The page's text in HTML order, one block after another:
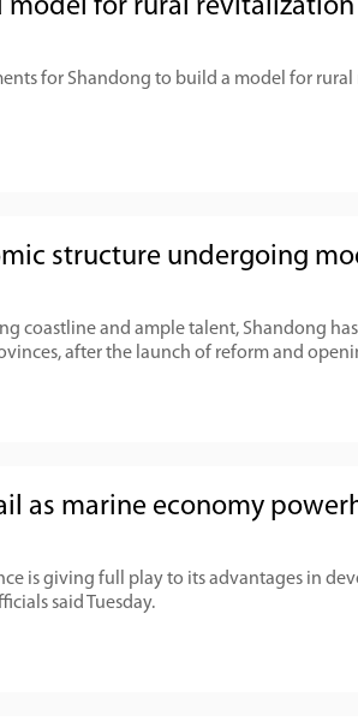
model for rural revitalization
for Shandong to build a model for
structure undergoing
coastline and ample talent, Shandong
after the launch of reform and
as marine economy
is giving full play to its advantages in
said Tuesday.